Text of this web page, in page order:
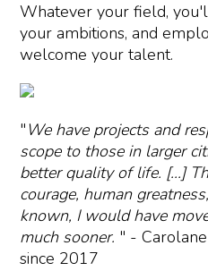
Whatever your field,
your ambitions, and
welcome your talent.
"We have projects and
scope to those in larger
better quality of life. [...]
courage, human
known, I would have
much sooner. " -
since 2017